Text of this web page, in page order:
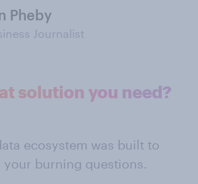
Pheby
Journalist
solution you need?
ecosystem was built to
your burning questions.